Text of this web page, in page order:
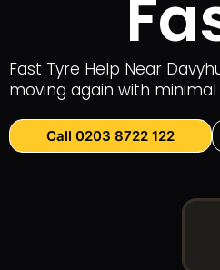
Fast Tyre Help Near
moving again with minimal
Call 0203 8722 122